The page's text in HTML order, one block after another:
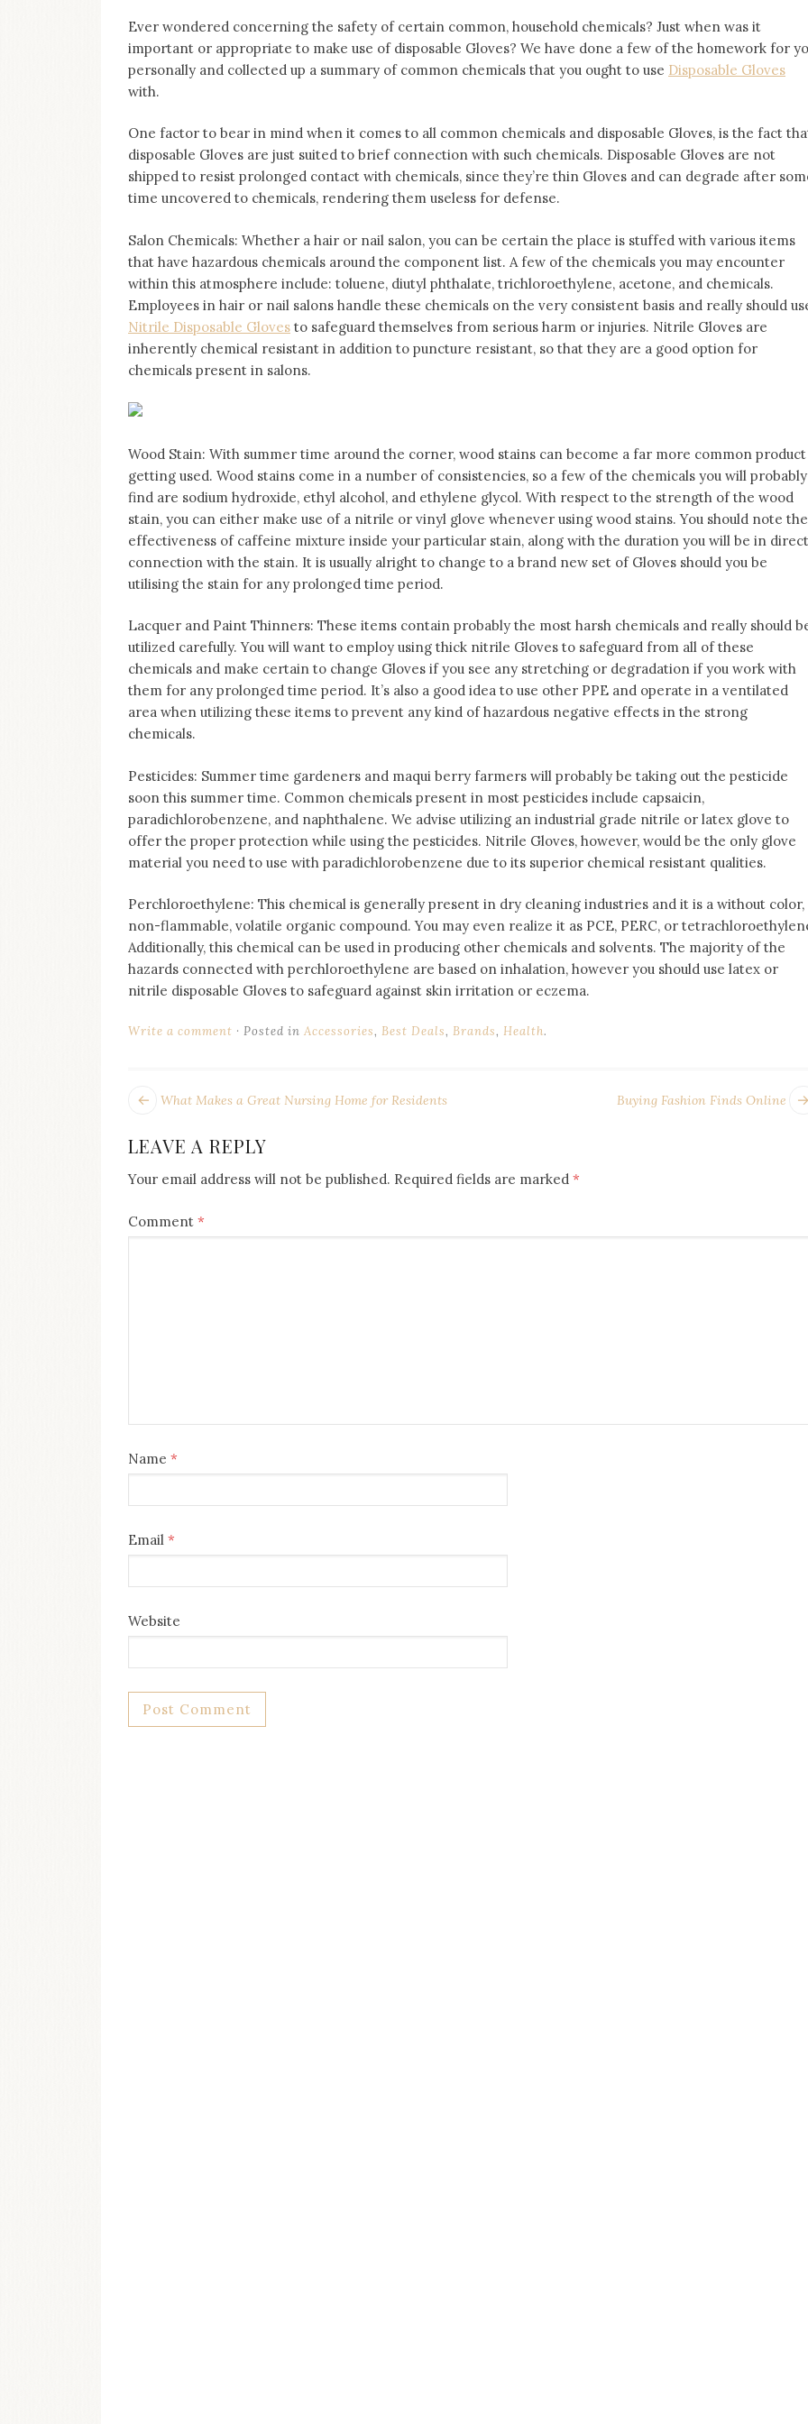
Ever wondered concerning the safety of certain common, household chemicals? Just when was it
important or appropriate to make use of disposable Gloves? We have done a few of the homework for
personally and collected up a summary of common chemicals that you ought to use Disposable Gloves
with.
One factor to bear in mind when it comes to all common chemicals and disposable Gloves, is the fact
disposable Gloves are just suited to brief connection with such chemicals. Disposable Gloves are not
shipped to resist prolonged contact with chemicals, since they’re thin Gloves and can degrade after
time uncovered to chemicals, rendering them useless for defense.
Salon Chemicals: Whether a hair or nail salon, you can be certain the place is stuffed with various items
that have hazardous chemicals around the component list. A few of the chemicals you may encounter
within this atmosphere include: toluene, diutyl phthalate, trichloroethylene, acetone, and chemicals.
Employees in hair or nail salons handle these chemicals on the very consistent basis and really should
Nitrile Disposable Gloves to safeguard themselves from serious harm or injuries. Nitrile Gloves are
inherently chemical resistant in addition to puncture resistant, so that they are a good option for
chemicals present in salons.
Wood Stain: With summer time around the corner, wood stains can become a far more common product
getting used. Wood stains come in a number of consistencies, so a few of the chemicals you will probably
find are sodium hydroxide, ethyl alcohol, and ethylene glycol. With respect to the strength of the wood
stain, you can either make use of a nitrile or vinyl glove whenever using wood stains. You should note the
effectiveness of caffeine mixture inside your particular stain, along with the duration you will be in direct
connection with the stain. It is usually alright to change to a brand new set of Gloves should you be
utilising the stain for any prolonged time period.
Lacquer and Paint Thinners: These items contain probably the most harsh chemicals and really should
utilized carefully. You will want to employ using thick nitrile Gloves to safeguard from all of these
chemicals and make certain to change Gloves if you see any stretching or degradation if you work with
them for any prolonged time period. It’s also a good idea to use other PPE and operate in a ventilated
area when utilizing these items to prevent any kind of hazardous negative effects in the strong
chemicals.
Pesticides: Summer time gardeners and maqui berry farmers will probably be taking out the pesticide
soon this summer time. Common chemicals present in most pesticides include capsaicin,
paradichlorobenzene, and naphthalene. We advise utilizing an industrial grade nitrile or latex glove to
offer the proper protection while using the pesticides. Nitrile Gloves, however, would be the only glove
material you need to use with paradichlorobenzene due to its superior chemical resistant qualities.
Perchloroethylene: This chemical is generally present in dry cleaning industries and it is a without color,
non-flammable, volatile organic compound. You may even realize it as PCE, PERC, or
Additionally, this chemical can be used in producing other chemicals and solvents. The majority of the
hazards connected with perchloroethylene are based on inhalation, however you should use latex or
nitrile disposable Gloves to safeguard against skin irritation or eczema.
Write a comment Posted in Accessories, Best Deals, Brands, Health.
POST
NAVIGATION
Buying Fashion Finds Online
Next
What Makes a Great Nursing Home for Residents
LEAVE A REPLY
Your email address will not be published. Required fields are marked *
Comment *
Name *
Email *
Website